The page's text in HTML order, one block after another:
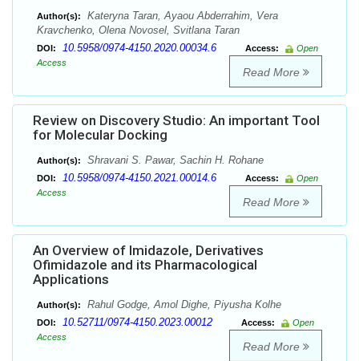
Author(s):
Kateryna Taran, Ayaou Abderrahim, Vera
Kravchenko, Olena Novosel, Svitlana Taran
DOI: 10.5958/0974-4150.2020.00034.6 Access:
Open
Access
Read More
Review on Discovery Studio: An important Tool
for Molecular Docking
Author(s): Shravani S. Pawar, Sachin H. Rohane
DOI: 10.5958/0974-4150.2021.00014.6 Access:
Open
Access
Read More
An Overview of Imidazole, Derivatives
Ofimidazole and its Pharmacological
Applications
Author(s): Rahul Godge, Amol Dighe, Piyusha Kolhe
DOI: 10.52711/0974-4150.2023.00012 Access:
Open
Access
Read More